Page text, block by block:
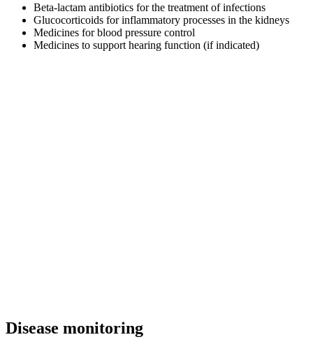
Beta-lactam antibiotics for the treatment of infections
Glucocorticoids for inflammatory processes in the kidneys
Medicines for blood pressure control
Medicines to support hearing function (if indicated)
Disease monitoring